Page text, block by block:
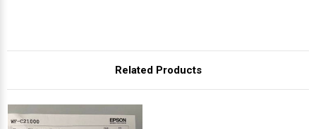
Related Products